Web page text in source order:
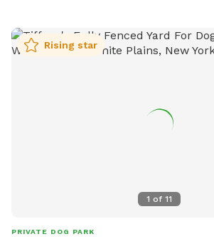
1 of 11
Rising star
PRIVATE DOG PARK